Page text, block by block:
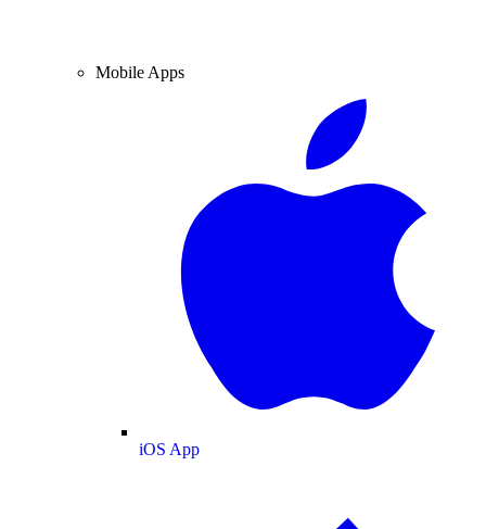
Mobile Apps
iOS App